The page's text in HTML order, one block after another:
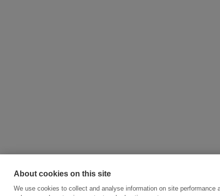
About cookies on this site
We use cookies to collect and analyse information on site performance